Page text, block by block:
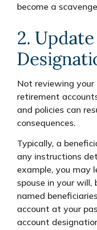
become a
2.
Not reviewing your
retirement
and policies can
consequences.
Typically, a
any instructions
example, you may
spouse in your will,
named
account at your
account